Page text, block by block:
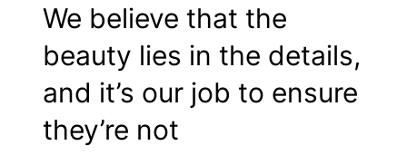
We believe that the
beauty lies in the details,
and it’s our job to ensure
they’re not